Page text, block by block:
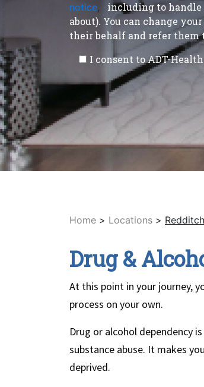
notice,
including to
about). You can change
their behalf and refer them
I consent to ADT-
Home > Locations > Redditch
Drug &
At this point in your journey,
process on your own.
Drug or alcohol dependency
substance abuse. It makes
deprived.